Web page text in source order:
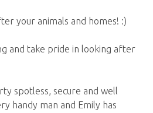
your animals and homes! :)
and take pride in looking after
spotless, secure and well
handy man and Emily has